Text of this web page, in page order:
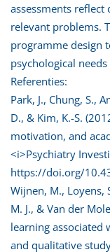
assessments
relevant problems.
programme design
psychological
Referenties:
Park, J., Chung, S.,
D., & Kim, K.-S.
motivation, and
<i>Psychiatry
https://doi.org/
Wijnen, M., Loyens,
M. J., & Van der
learning associated
and qualitative